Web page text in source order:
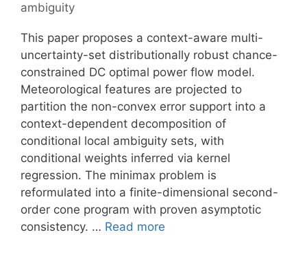
ambiguity
This paper proposes a context-aware multi-
uncertainty-set distributionally robust chance-
constrained DC optimal power flow model.
Meteorological features are projected to
partition the non-convex error support into a
context-dependent decomposition of
conditional local ambiguity sets, with
conditional weights inferred via kernel
regression. The minimax problem is
reformulated into a finite-dimensional second-
order cone program with proven asymptotic
consistency. … Read more